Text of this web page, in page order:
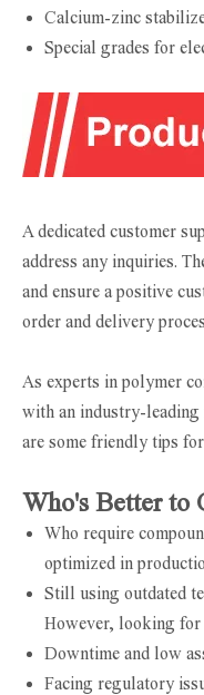
Calcium-zinc
Special grades for
A dedicated customer
address any inquiries.
and ensure a positive
order and delivery
As experts in polymer
with an industry-
are some friendly tips
Who's Better to
Who require
optimized in
Still using outdated
However, looking for
Downtime and low
Facing regulatory